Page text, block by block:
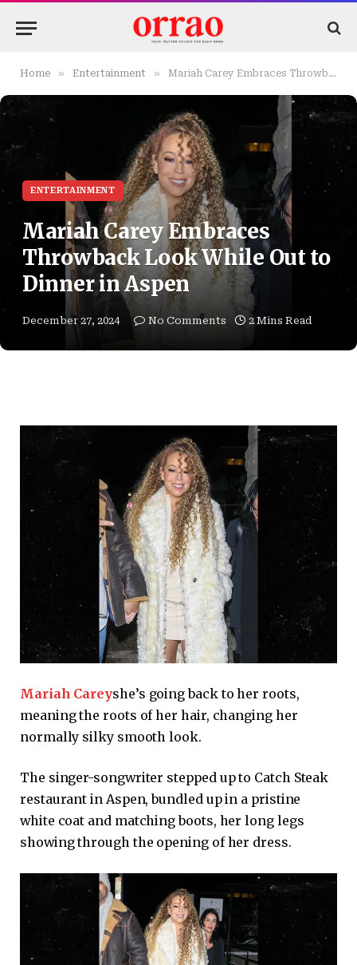
Home » Entertainment » Mariah Carey Embraces Throwback Look While Out to Dinner in Aspen
ENTERTAINMENT
Mariah Carey Embraces
Throwback Look While Out to
Dinner in Aspen
December 27, 2024 No Comments 2 Mins Read
Mariah Careyshe’s going back to her roots,
meaning the roots of her hair, changing her
normally silky smooth look.
The singer-songwriter stepped up to Catch Steak
restaurant in Aspen, bundled up in a pristine
white coat and matching boots, her long legs
showing through the opening of her dress.